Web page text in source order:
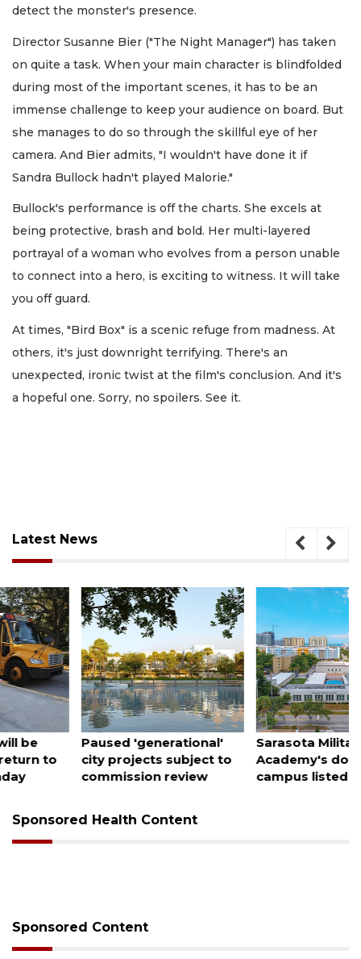
detect the monster's presence.
Director Susanne Bier ("The Night Manager") has taken
on quite a task. When your main character is blindfolded
during most of the important scenes, it has to be an
immense challenge to keep your audience on board. But
she manages to do so through the skillful eye of her
camera. And Bier admits, "I wouldn't have done it if
Sandra Bullock hadn't played Malorie."
Bullock's performance is off the charts. She excels at
being protective, brash and bold. Her multi-layered
portrayal of a woman who evolves from a person unable
to connect into a hero, is exciting to witness. It will take
you off guard.
At times, "Bird Box" is a scenic refuge from madness. At
others, it's just downright terrifying. There's an
unexpected, ironic twist at the film's conclusion. And it's
a hopeful one. Sorry, no spoilers. See it.
Latest News
August 6, 2026
Paused 'generational'
city projects subject to
commission review
August 5, 2026
Sarasota Military
Academy's downtown
campus listed for sale
Sponsored Health Content
Sponsored Content